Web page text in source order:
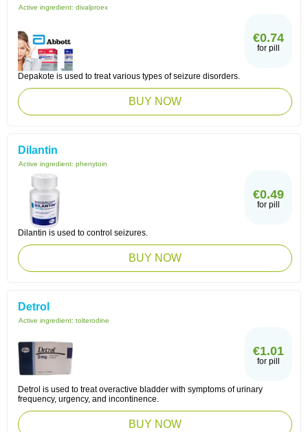
Active ingredient: divalproex
€0.74
for pill
Depakote is used to treat various types of seizure disorders.
BUY NOW
Dilantin
Active ingredient: phenytoin
€0.49
for pill
Dilantin is used to control seizures.
BUY NOW
Detrol
Active ingredient: tolterodine
€1.01
for pill
Detrol is used to treat overactive bladder with symptoms of urinary
frequency, urgency, and incontinence.
BUY NOW